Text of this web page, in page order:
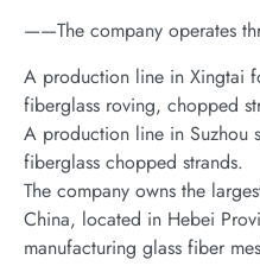
——The company operates
A production line in Xingtai
fiberglass roving, chopped
A production line in Suzhou
fiberglass chopped strands.
The company owns the
China, located in Hebei
manufacturing glass fiber